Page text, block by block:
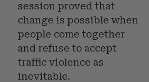
session proved that
change is possible when
people come together
and refuse to accept
traffic violence as
inevitable.